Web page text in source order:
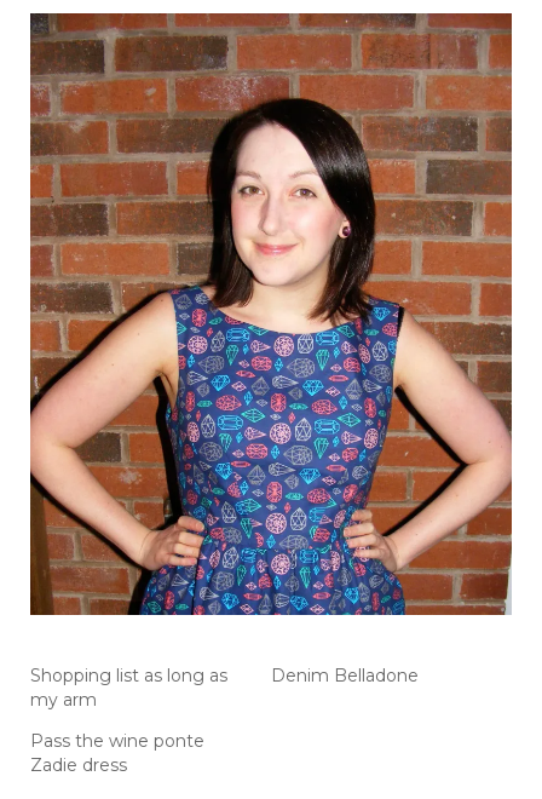
Shopping list as long as
my arm
Denim Belladone
Pass the wine ponte
Zadie dress